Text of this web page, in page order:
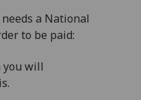
a National
to be paid:
you will